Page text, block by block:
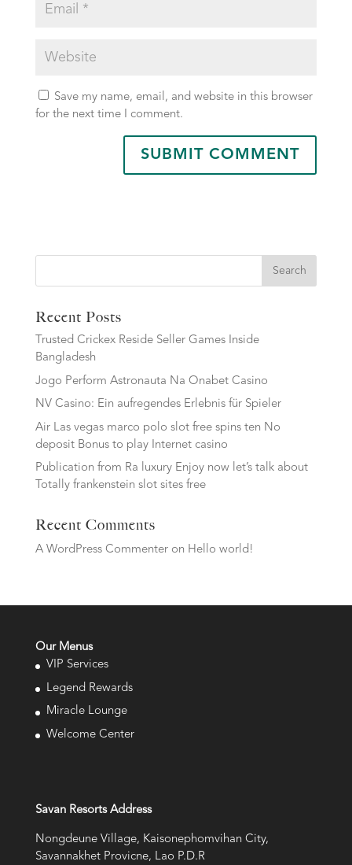
Save my name, email, and website in this browser
for the next time I comment.
Search
Recent Posts
Trusted Crickex Reside Seller Games Inside
Bangladesh
Jogo Perform Astronauta Na Onabet Casino
NV Casino: Ein aufregendes Erlebnis für Spieler
Air Las vegas marco polo slot free spins ten No
deposit Bonus to play Internet casino
Publication from Ra luxury Enjoy now let’s talk about
Totally frankenstein slot sites free
Recent Comments
A WordPress Commenteron Hello world!
Our Menus
VIP Services
Legend Rewards
Miracle Lounge
Welcome Center
Savan Resorts Address
Nongdeune Village, Kaisonephomvihan City,
Savannakhet Provicne, Lao P.D.R